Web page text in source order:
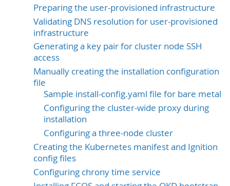
Preparing the user-provisioned infrastructure
Validating DNS resolution for user-provisioned
infrastructure
Generating a key pair for cluster node SSH
access
Manually creating the installation configuration
file
Sample install-config.yaml file for bare metal
Configuring the cluster-wide proxy during
installation
Configuring a three-node cluster
Creating the Kubernetes manifest and Ignition
config files
Configuring chrony time service